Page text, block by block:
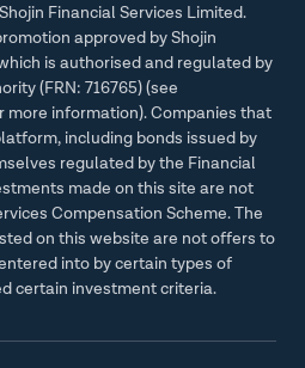
Financial Services Limited.
approved by Shojin
is authorised and regulated by
(FRN: 716765) (see
more information). Companies that
including bonds issued by
regulated by the Financial
made on this site are not
Compensation Scheme. The
on this website are not offers to
into by certain types of
certain investment criteria.